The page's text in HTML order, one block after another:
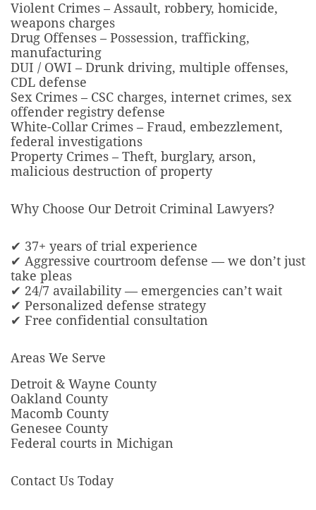
Violent Crimes – Assault, robbery, homicide,
weapons charges
Drug Offenses – Possession, trafficking,
manufacturing
DUI / OWI – Drunk driving, multiple offenses,
CDL defense
Sex Crimes – CSC charges, internet crimes, sex
offender registry defense
White-Collar Crimes – Fraud, embezzlement,
federal investigations
Property Crimes – Theft, burglary, arson,
malicious destruction of property
Why Choose Our Detroit Criminal Lawyers?
✔ 37+ years of trial experience
✔ Aggressive courtroom defense — we don’t just
take pleas
✔ 24/7 availability — emergencies can’t wait
✔ Personalized defense strategy
✔ Free confidential consultation
Areas We Serve
Detroit & Wayne County
Oakland County
Macomb County
Genesee County
Federal courts in Michigan
Contact Us Today